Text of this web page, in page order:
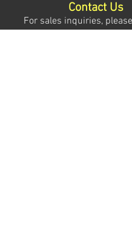
Contact Us
For sales inquiries,